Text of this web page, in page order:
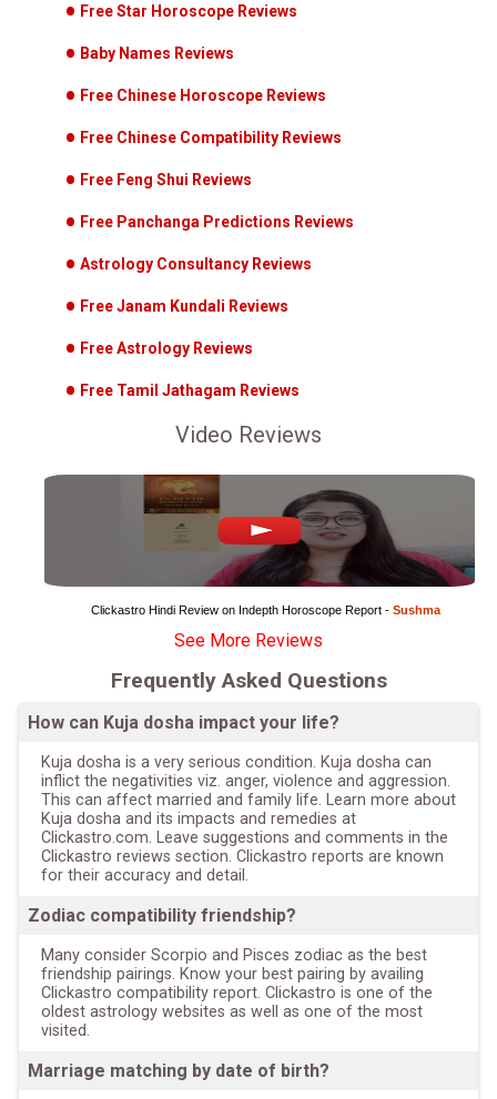
Free Star Horoscope Reviews
Baby Names Reviews
Free Chinese Horoscope Reviews
Free Chinese Compatibility Reviews
Free Feng Shui Reviews
Free Panchanga Predictions Reviews
Astrology Consultancy Reviews
Free Janam Kundali Reviews
Free Astrology Reviews
Free Tamil Jathagam Reviews
Video Reviews
Clickastro Hindi Review on Indepth Horoscope Report - Sushma
See More Reviews
Frequently Asked Questions
How can Kuja dosha impact your life?
Kuja dosha is a very serious condition. Kuja dosha can
inflict the negativities viz. anger, violence and aggression.
This can affect married and family life. Learn more about
Kuja dosha and its impacts and remedies at
Clickastro.com. Leave suggestions and comments in the
Clickastro reviews section. Clickastro reports are known
for their accuracy and detail.
Zodiac compatibility friendship?
Many consider Scorpio and Pisces zodiac as the best
friendship pairings. Know your best pairing by availing
Clickastro compatibility report. Clickastro is one of the
oldest astrology websites as well as one of the most
visited.
Marriage matching by date of birth?